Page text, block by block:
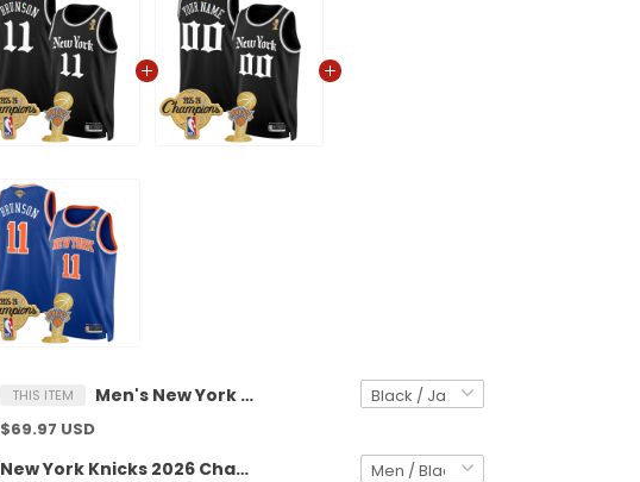
THIS ITEM Men's New York Knicks 2026 Champions Patch Swingman Jersey - Gothic Edition- All Stitched
$69.97 USD
New York Knicks 2026 Champions Patch Custom Swingman Jersey - Gothic Edition- All Stitched